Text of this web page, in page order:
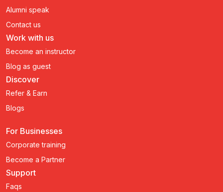
Alumni speak
Contact us
Work with us
Become an instructor
Blog as guest
Discover
Refer & Earn
Blogs
For Businesses
Corporate training
Become a Partner
Support
Faqs